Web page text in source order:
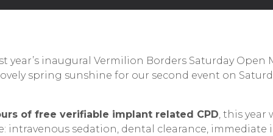
year’s inaugural Vermilion Borders Saturday Open
spring sunshine for our second event on
of free verifiable implant related CPD, this year
intravenous sedation, dental clearance,